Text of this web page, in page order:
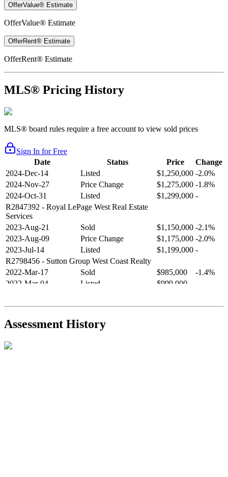
OfferValue® Estimate
OfferValue® Estimate
OfferRent® Estimate
OfferRent® Estimate
MLS® Pricing History
MLS® board rules require a free account to view sold prices
Sign In for Free
Date
Status Price
Change
2024-Dec-14
Listed $1,250,000 -2.0%
2024-Nov-27
Price Change $1,275,000 -1.8%
2024-Oct-31
Listed $1,299,000 -
R2847392 - Royal LePage West Real Estate
Services
2023-Aug-21
Sold $1,150,000 -2.1%
2023-Aug-09
Price Change $1,175,000 -2.0%
2023-Jul-14
Listed $1,199,000 -
R2798456 - Sutton Group West Coast Realty
2022-Mar-17
Sold $985,000
-1.4%
2022-Mar-04
Listed $999,000
2021-Sep-11
Sold $825,000
-2.8%
R2587123- Century 21 In Town Realty
Assessment History